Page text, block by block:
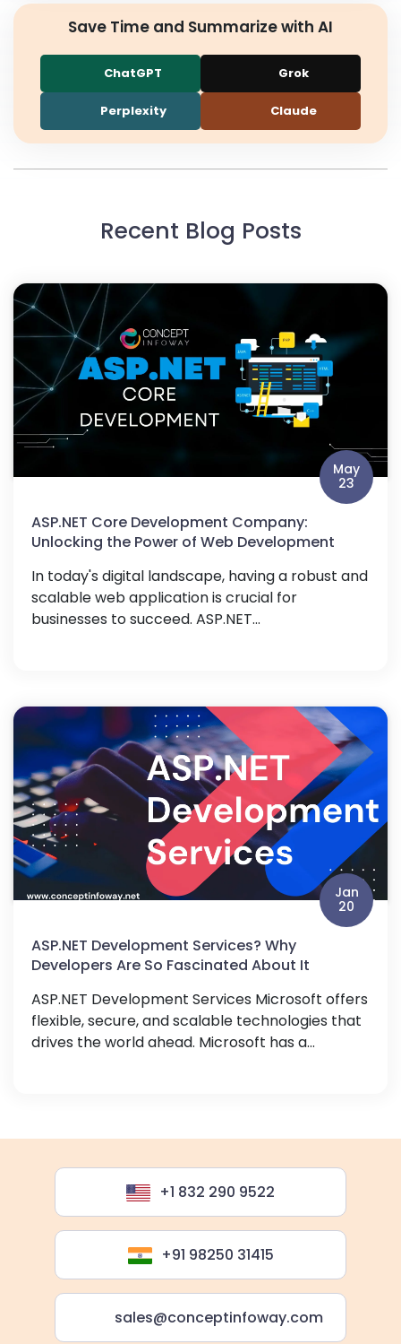
Save Time and Summarize with AI
ChatGPT Grok
Perplexity Claude
Recent Blog Posts
May
23
ASP.NET Core Development Company:
Unlocking the Power of Web Development
In today's digital landscape, having a robust and
scalable web application is crucial for
businesses to succeed. ASP.NET...
Jan
20
ASP.NET Development Services? Why
Developers Are So Fascinated About It
ASP.NET Development Services Microsoft offers
flexible, secure, and scalable technologies that
drives the world ahead. Microsoft has a...
+1 832 290 9522
+91 98250 31415
sales@conceptinfoway.com